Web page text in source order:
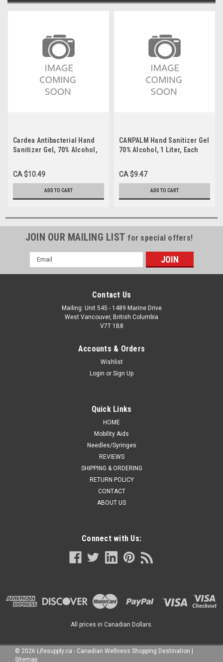
Cardea Antibacterial Hand
Sanitizer Gel, 70% Alcohol,
CA $10.49
ADD TO CART
CANPALM Hand Sanitizer Gel
70% Alcohol, 1 Liter, Each
CA $9.47
ADD TO CART
JOIN OUR MAILING LIST for special offers!
Email
Address
Contact Us
Mailing: Unit 545 - 1489 Marine Drive
West Vancouver, British Columbia
V7T 1B8
Accounts & Orders
Wishlist
Login or Sign Up
Quick Links
HOME
Mobility Aids
Needles/Syringes
REVIEWS
SHIPPING & ORDERING
RETURN POLICY
CONTACT
ABOUT US
Connect with Us:
All prices in Canadian Dollars.
© 2026 Lifesupply.ca - Canadian Wellness Shopping Destination |
Sitemap